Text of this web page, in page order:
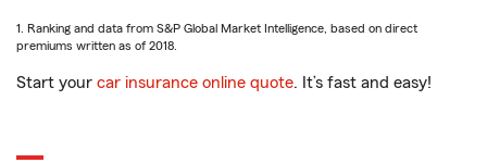
1. Ranking and data from S&P Global Market Intelligence, based on direct
premiums written as of 2018.
Start your car insurance online quote. It’s fast and easy!